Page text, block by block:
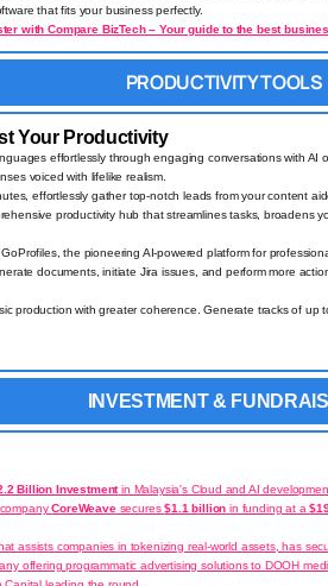
that fits your business perfectly.
with Compare BizTech – Your guide to the best
PRODUCTIVITY TOOLS
Your Productivity
effortlessly through engaging conversations with AI
voiced with lifelike realism.
effortlessly gather top-notch leads from your content
productivity hub that streamlines tasks, broadens
the pioneering AI-powered platform for
documents, initiate Jira issues, and perform more
production with greater coherence. Generate tracks of up
INVESTMENT &
Billion Investmentin Malaysia's Cloud and AI
CoreWeavesecures$1.1 billion in funding at a
assists companies in tokenizing real-world assets, has
offering programmatic advertising solutions to DOOH